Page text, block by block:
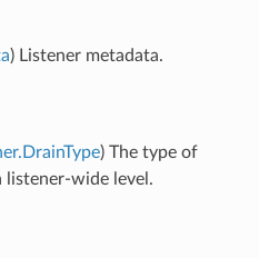
) Listener metadata.
) The type of
wide level.